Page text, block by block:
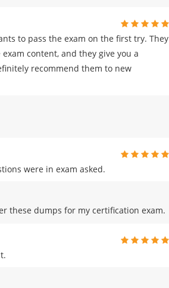
to pass the exam on the first try. They
content, and they give you a
recommend them to new
were in exam asked.
these dumps for my certification exam.